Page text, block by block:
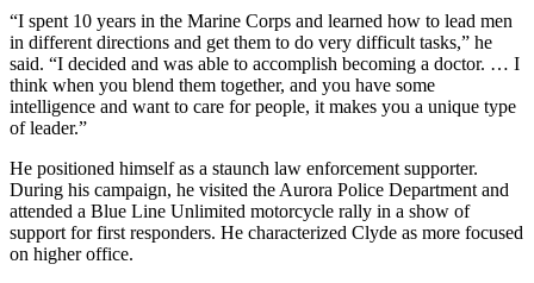
“I spent 10 years in the Marine Corps and learned how to lead men
in different directions and get them to do very difficult tasks,” he
said. “I decided and was able to accomplish becoming a doctor. … I
think when you blend them together, and you have some
intelligence and want to care for people, it makes you a unique type
of leader.”
He positioned himself as a staunch law enforcement supporter.
During his campaign, he visited the Aurora Police Department and
attended a Blue Line Unlimited motorcycle rally in a show of
support for first responders. He characterized Clyde as more focused
on higher office.